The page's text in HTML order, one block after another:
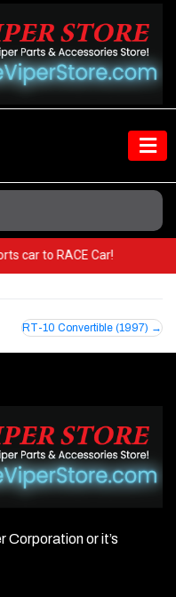
car to RACE Car!
RT-10 Convertible (1997)
or it’s